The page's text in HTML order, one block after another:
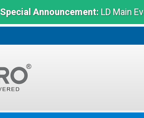
Special Announcement:LD Main